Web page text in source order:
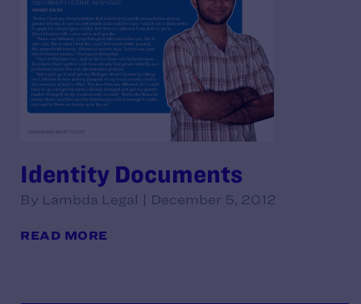
Identity Documents
By Lambda Legal | December 5, 2012
READ MORE